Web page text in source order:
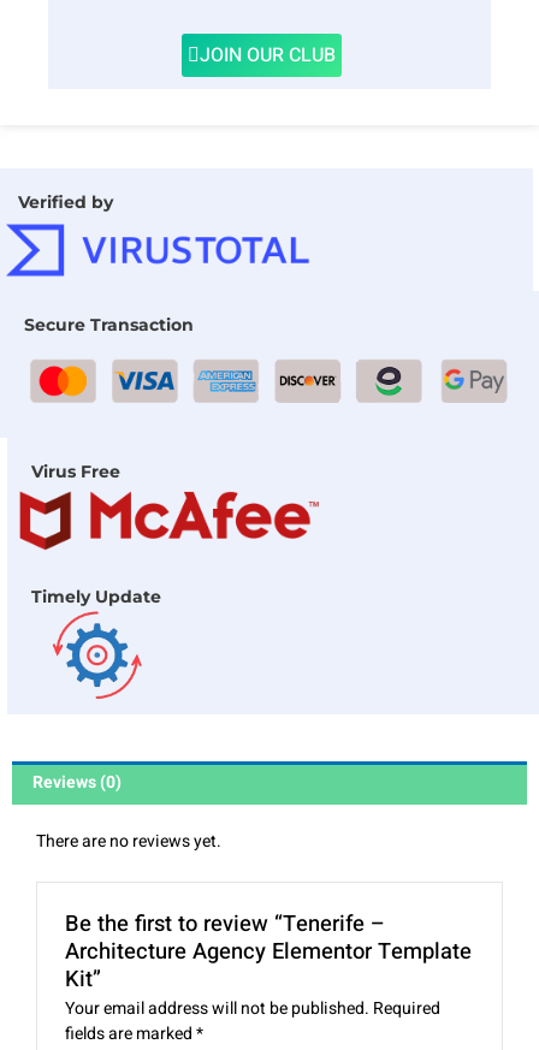
JOIN OUR CLUB
Verified by
Secure Transaction
Virus Free
Timely Update
Reviews (0)
There are no reviews yet.
Be the first to review “Tenerife –
Architecture Agency Elementor Template
Kit”
Your email address will not be published. Required
fields are marked*